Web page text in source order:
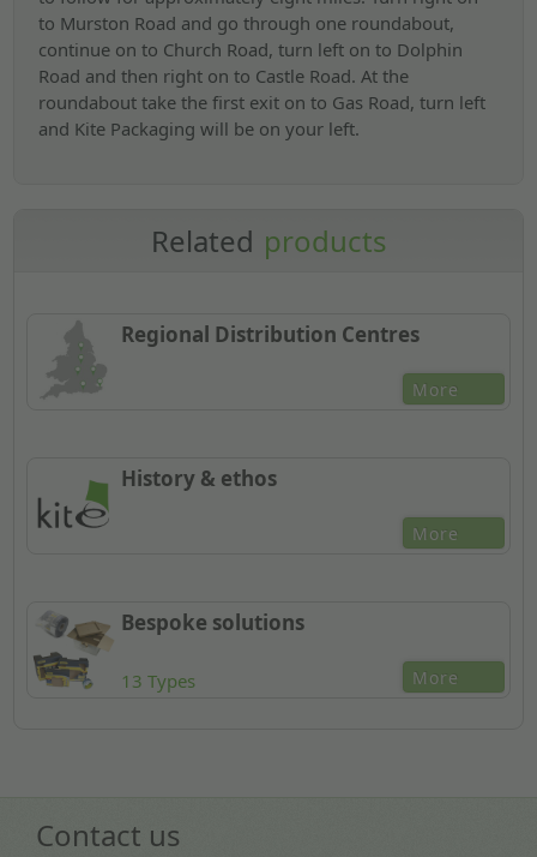
to Murston Road and go through one roundabout,
continue on to Church Road, turn left on to Dolphin
Road and then right on to Castle Road. At the
roundabout take the first exit on to Gas Road, turn left
and Kite Packaging will be on your left.
Related products
Regional Distribution Centres
More
History & ethos
More
Bespoke solutions
More
13 Types
Contact us